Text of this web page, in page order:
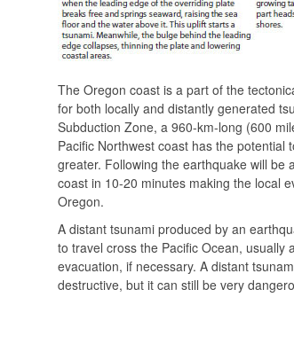
The Oregon coast is a part of the
for both locally and distantly generated
Subduction Zone, a 960-km-long (600
Pacific Northwest coast has the
greater. Following the earthquake will be
coast in 10-20 minutes making the local
Oregon.
A distant tsunami produced by an
to travel cross the Pacific Ocean, usually
evacuation, if necessary. A distant
destructive, but it can still be very